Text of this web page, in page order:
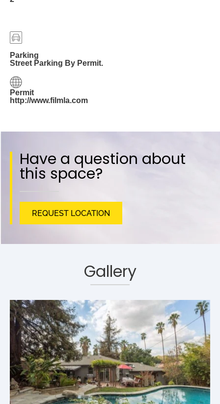
Parking
Street Parking By Permit.
Permit
http://www.filmla.com
Have a question about
this space?
REQUEST LOCATION
Gallery